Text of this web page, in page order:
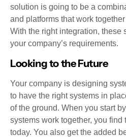
solution is going to be a
and platforms that work
With the right integration, these
your company’s requirements.
Looking to the Future
Your company is designing
to have the right systems in
of the ground. When you start
systems work together, you find
today. You also get the added